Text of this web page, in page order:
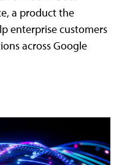
a product the
enterprise customers
across Google